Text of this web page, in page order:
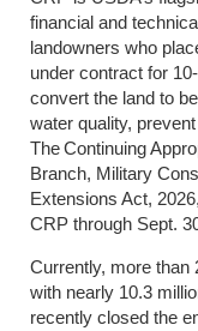
financial and
landowners who
under contract for
convert the land to
water quality,
The Continuing
Branch, Military
Extensions Act,
CRP through Sept.
Currently, more than
with nearly 10.3
recently closed the